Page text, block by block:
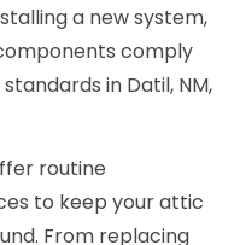
a new system,
comply
in Datil, NM,
routine
to keep your attic
From replacing